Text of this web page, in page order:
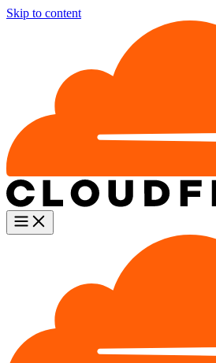
Skip to content